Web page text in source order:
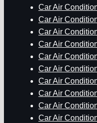
Car Air
Car Air
Car Air
Car Air
Car Air
Car Air
Car Air
Car Air
Car Air
Car Air